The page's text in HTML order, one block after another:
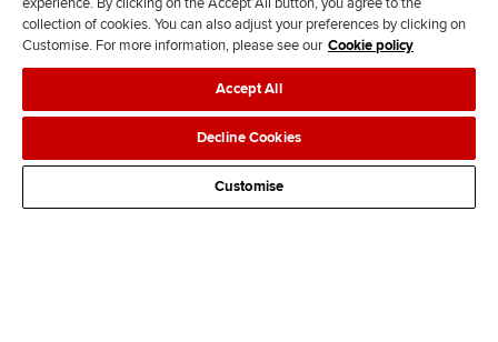
J
n
s
F
l
l
o
w
F
l
o
w
T
T
k
F
d
s
Legal policiesData protection & cookies
AdvertisingSite mapContact us
collection of cookies. You can also adjust your preferences by clicking on
Customise. For more information, please see our Cookie policy
Accept All
Decline Cookies
Customise